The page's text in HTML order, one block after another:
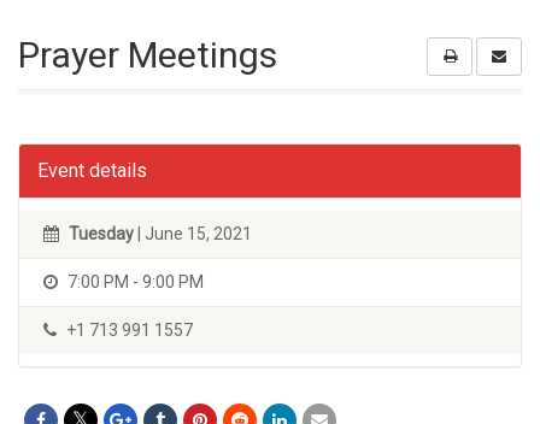
Prayer Meetings
Event details
Tuesday | June 15, 2021
7:00 PM - 9:00 PM
+1 713 991 1557